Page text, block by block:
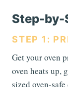
Step-by-
STEP 1:
Get your oven
oven heats up,
sized oven-